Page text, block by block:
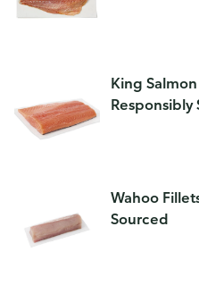
King
Responsibly
Wahoo
Sourced